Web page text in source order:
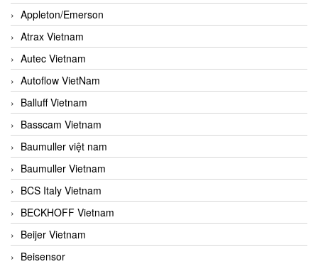
Appleton/Emerson
Atrax Vietnam
Autec Vietnam
Autoflow VietNam
Balluff Vietnam
Basscam Vietnam
Baumuller việt nam
Baumuller Vietnam
BCS Italy Vietnam
BECKHOFF Vietnam
Beijer Vietnam
Beisensor